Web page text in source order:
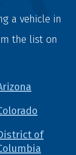
a vehicle in
the list on
of